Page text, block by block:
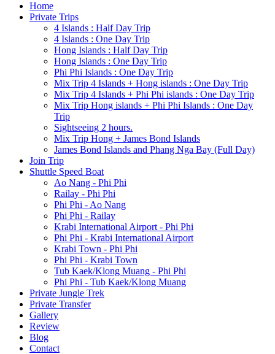
Home
Private Trips
4 Islands : Half Day Trip
4 Islands : One Day Trip
Hong Islands : Half Day Trip
Hong Islands : One Day Trip
Phi Phi Islands : One Day Trip
Mix Trip 4 Islands + Hong islands : One Day Trip
Mix Trip 4 Islands + Phi Phi islands : One Day Trip
Mix Trip Hong islands + Phi Phi Islands : One Day
Trip
Sightseeing 2 hours.
Mix Trip Hong + James Bond Islands
James Bond Islands and Phang Nga Bay (Full Day)
Join Trip
Shuttle Speed Boat
Ao Nang - Phi Phi
Railay - Phi Phi
Phi Phi - Ao Nang
Phi Phi - Railay
Krabi International Airport - Phi Phi
Phi Phi - Krabi International Airport
Krabi Town - Phi Phi
Phi Phi - Krabi Town
Tub Kaek/Klong Muang - Phi Phi
Phi Phi - Tub Kaek/Klong Muang
Private Jungle Trek
Private Transfer
Gallery
Review
Blog
Contact